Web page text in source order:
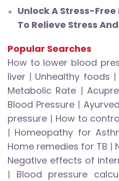
Unlock A Stress-Free
To Relieve Stress
Popular Searches
How to lower blood
liver | Unhealthy foods |
Metabolic Rate |
Blood Pressure |
pressure | How to
| Homeopathy for
Home remedies for TB |
Negative effects of
| Blood pressure